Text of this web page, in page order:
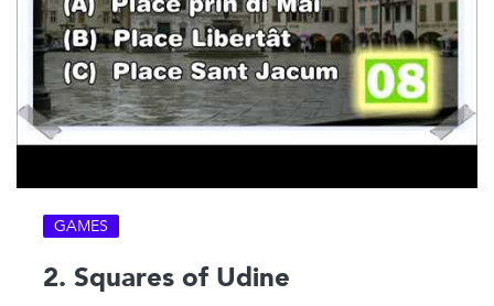
GAMES
2. Squares of Udine